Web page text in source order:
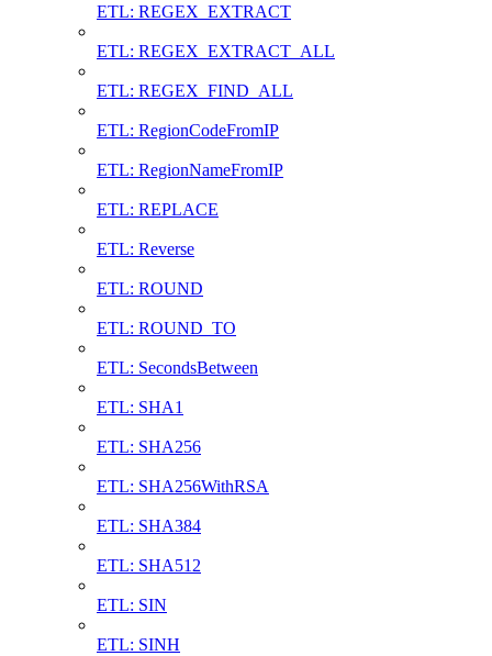
ETL: REGEX_EXTRACT
ETL: REGEX_EXTRACT_ALL
ETL: REGEX_FIND_ALL
ETL: RegionCodeFromIP
ETL: RegionNameFromIP
ETL: REPLACE
ETL: Reverse
ETL: ROUND
ETL: ROUND_TO
ETL: SecondsBetween
ETL: SHA1
ETL: SHA256
ETL: SHA256WithRSA
ETL: SHA384
ETL: SHA512
ETL: SIN
ETL: SINH